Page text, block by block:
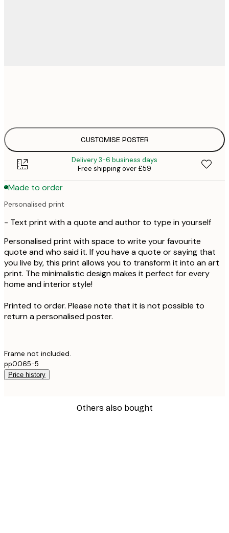
CUSTOMISE POSTER
Delivery 3-6 business days
Free shipping over £59
Made to order
Personalised print
- Text print with a quote and author to type in yourself
Personalised print with space to write your favourite
quote and who said it. If you have a quote or saying that
you live by, this print allows you to transform it into an art
print. The minimalistic design makes it perfect for every
home and interior style!
Printed to order. Please note that it is not possible to
return a personalised poster.
Frame not included.
pp0065-5
Price history
Others also bought